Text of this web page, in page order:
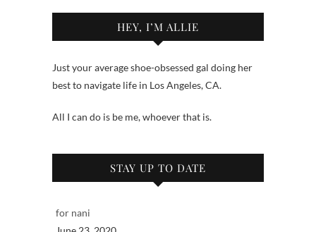
HEY, I’M ALLIE
Just your average shoe-obsessed gal doing her
best to navigate life in Los Angeles, CA.
All I can do is be me, whoever that is.
STAY UP TO DATE
for nani